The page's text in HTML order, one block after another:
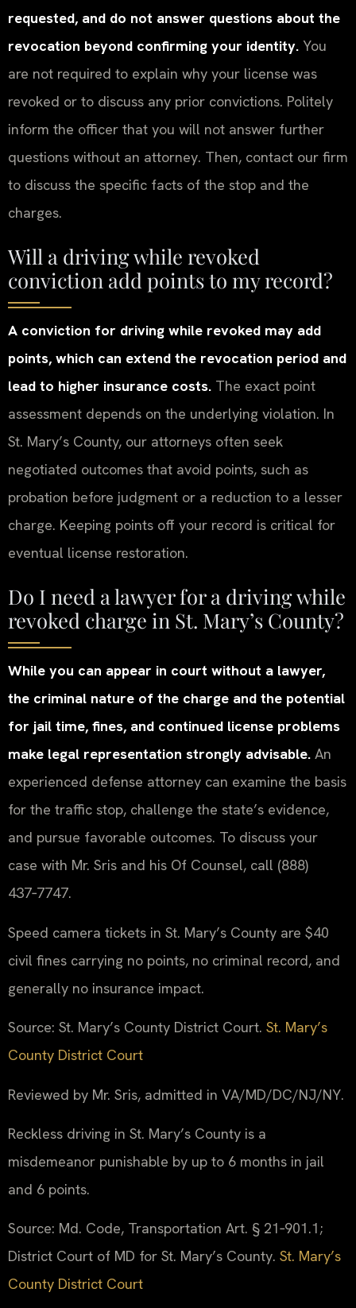
requested, and do not answer questions about the
revocation beyond confirming your identity. You
are not required to explain why your license was
revoked or to discuss any prior convictions. Politely
inform the officer that you will not answer further
questions without an attorney. Then, contact our firm
to discuss the specific facts of the stop and the
charges.
Will a driving while revoked
conviction add points to my record?
A conviction for driving while revoked may add
points, which can extend the revocation period and
lead to higher insurance costs. The exact point
assessment depends on the underlying violation. In
St. Mary’s County, our attorneys often seek
negotiated outcomes that avoid points, such as
probation before judgment or a reduction to a lesser
charge. Keeping points off your record is critical for
eventual license restoration.
Do I need a lawyer for a driving while
revoked charge in St. Mary’s County?
While you can appear in court without a lawyer,
the criminal nature of the charge and the potential
for jail time, fines, and continued license problems
make legal representation strongly advisable. An
experienced defense attorney can examine the basis
for the traffic stop, challenge the state’s evidence,
and pursue favorable outcomes. To discuss your
case with Mr. Sris and his Of Counsel, call (888)
437‑7747.
Speed camera tickets in St. Mary’s County are $40
civil fines carrying no points, no criminal record, and
generally no insurance impact.
Source: St. Mary’s County District Court. St. Mary’s
County District Court
Reviewed by Mr. Sris, admitted in VA/MD/DC/NJ/NY.
Reckless driving in St. Mary’s County is a
misdemeanor punishable by up to 6 months in jail
and 6 points.
Source: Md. Code, Transportation Art. § 21‑901.1;
District Court of MD for St. Mary’s County. St. Mary’s
County District Court